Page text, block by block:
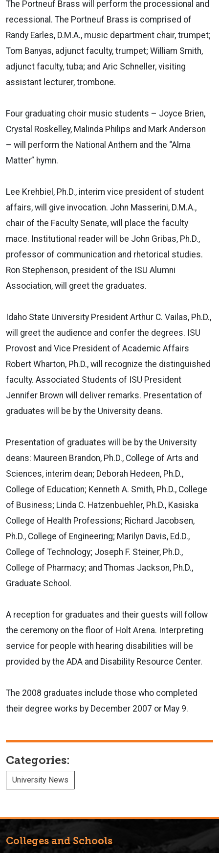
The Portneuf Brass will perform the processional and
recessional. The Portneuf Brass is comprised of
Randy Earles, D.M.A., music department chair, trumpet;
Tom Banyas, adjunct faculty, trumpet; William Smith,
adjunct faculty, tuba; and Aric Schneller, visiting
assistant lecturer, trombone.
Four graduating choir music students – Joyce Brien,
Crystal Roskelley, Malinda Philips and Mark Anderson
– will perform the National Anthem and the “Alma
Matter” hymn.
Lee Krehbiel, Ph.D., interim vice president of student
affairs, will give invocation. John Masserini, D.M.A.,
chair of the Faculty Senate, will place the faculty
mace. Institutional reader will be John Gribas, Ph.D.,
professor of communication and rhetorical studies.
Ron Stephenson, president of the ISU Alumni
Association, will greet the graduates.
Idaho State University President Arthur C. Vailas, Ph.D.,
will greet the audience and confer the degrees. ISU
Provost and Vice President of Academic Affairs
Robert Wharton, Ph.D., will recognize the distinguished
faculty. Associated Students of ISU President
Jennifer Brown will deliver remarks. Presentation of
graduates will be by the University deans.
Presentation of graduates will be by the University
deans: Maureen Brandon, Ph.D., College of Arts and
Sciences, interim dean; Deborah Hedeen, Ph.D.,
College of Education; Kenneth A. Smith, Ph.D., College
of Business; Linda C. Hatzenbuehler, Ph.D., Kasiska
College of Health Professions; Richard Jacobsen,
Ph.D., College of Engineering; Marilyn Davis, Ed.D.,
College of Technology; Joseph F. Steiner, Ph.D.,
College of Pharmacy; and Thomas Jackson, Ph.D.,
Graduate School.
A reception for graduates and their guests will follow
the ceremony on the floor of Holt Arena. Interpreting
service for people with hearing disabilities will be
provided by the ADA and Disability Resource Center.
The 2008 graduates include those who completed
their degree works by December 2007 or May 9.
Categories:
University News
Colleges and Schools